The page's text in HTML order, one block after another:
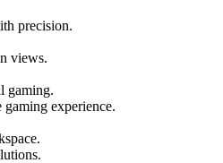
precision.
views.
gaming.
experience.